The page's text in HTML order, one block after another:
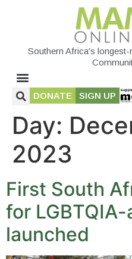
Southern Africa's
DONATE SIGN UP
Day:
2023
First South
for
launched